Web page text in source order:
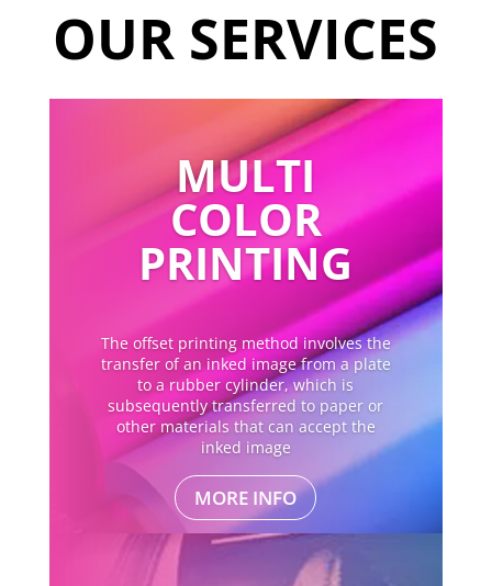
OUR SERVICES
MULTI
COLOR
PRINTING
The offset printing method involves the
transfer of an inked image from a plate
to a rubber cylinder, which is
subsequently transferred to paper or
other materials that can accept the
inked image
MORE INFO